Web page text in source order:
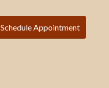
Schedule Appointment